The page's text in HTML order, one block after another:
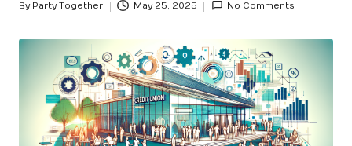
Posted
By Party Together May 25, 2025 No Comments